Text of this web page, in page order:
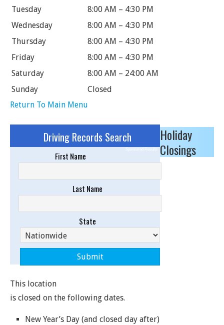
Tuesday
8:00 AM – 4:30 PM
Wednesday
8:00 AM – 4:30 PM
Thursday
8:00 AM – 4:30 PM
Friday
8:00 AM – 4:30 PM
Saturday
8:00 AM – 24:00 AM
Sunday
Closed
Return To Main Menu
Driving Records Search
Sponsored Results
First Name
Last Name
State
Holiday
Closings
This location
is closed on the following dates.
New Year’s Day (and closed day after)